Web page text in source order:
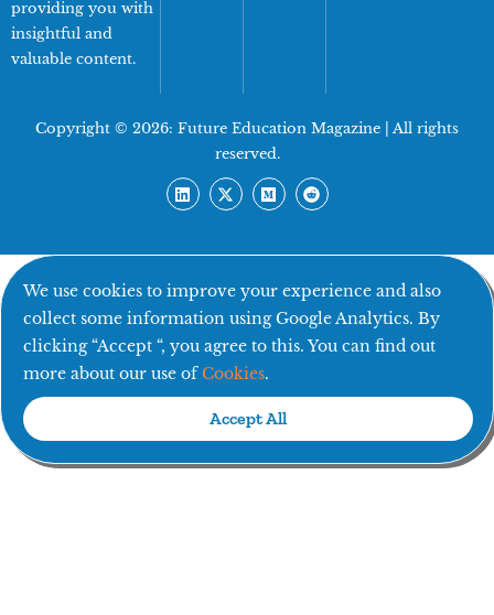
providing you with
insightful and
valuable content.
Copyright © 2026: Future Education Magazine | All rights
reserved.
We use cookies to improve your experience and also
collect some information using Google Analytics. By
clicking “Accept “, you agree to this. You can find out
more about our use ofCookies.
Accept All